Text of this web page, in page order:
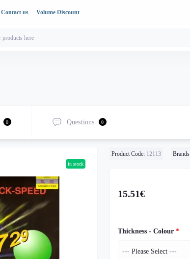
Contact us Volume Discount
0 Questions 0
in stock
Product Code: 12113 Brands
15.51€
Thickness - Colour *